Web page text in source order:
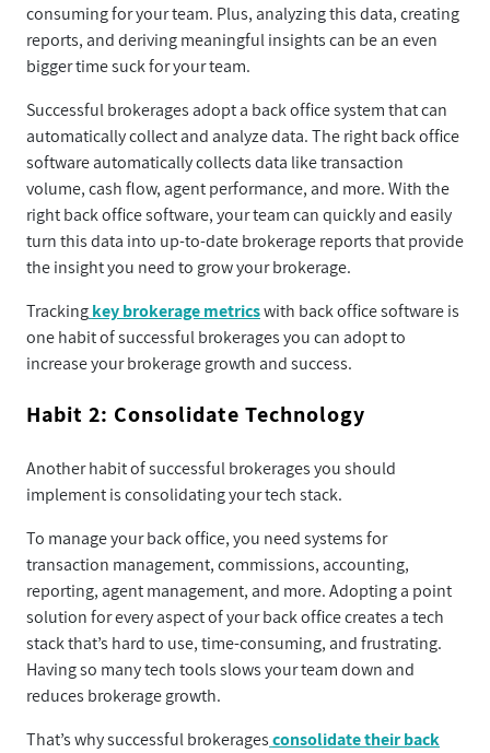
consuming for your team. Plus, analyzing this data, creating
reports, and deriving meaningful insights can be an even
bigger time suck for your team.
Successful brokerages adopt a back office system that can
automatically collect and analyze data. The right back office
software automatically collects data like transaction
volume, cash flow, agent performance, and more. With the
right back office software, your team can quickly and easily
turn this data into up-to-date brokerage reports that provide
the insight you need to grow your brokerage.
Trackingkey brokerage metricswith back office software is
one habit of successful brokerages you can adopt to
increase your brokerage growth and success.
Habit 2: Consolidate Technology
Another habit of successful brokerages you should
implement is consolidating your tech stack.
To manage your back office, you need systems for
transaction management, commissions, accounting,
reporting, agent management, and more. Adopting a point
solution for every aspect of your back office creates a tech
stack that’s hard to use, time-consuming, and frustrating.
Having so many tech tools slows your team down and
reduces brokerage growth.
That’s why successful brokeragesconsolidate their back